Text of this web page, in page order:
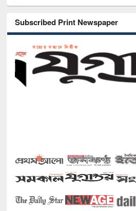
Subscribed Print Newspaper